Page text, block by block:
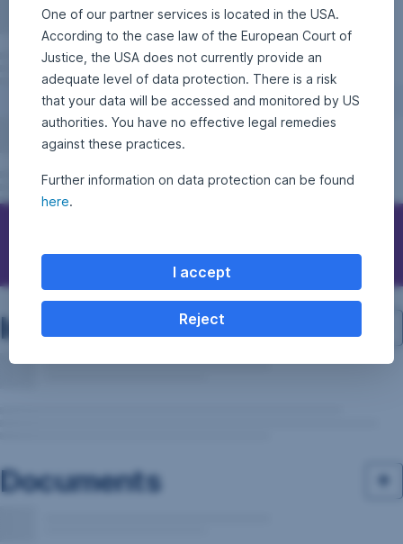
Investment structure
Documents
One of our partner services is located in the USA.
According to the case law of the European Court of
Justice, the USA does not currently provide an
adequate level of data protection. There is a risk
that your data will be accessed and monitored by US
authorities. You have no effective legal remedies
against these practices.
Further information on data protection can be found
here.
I accept
Reject